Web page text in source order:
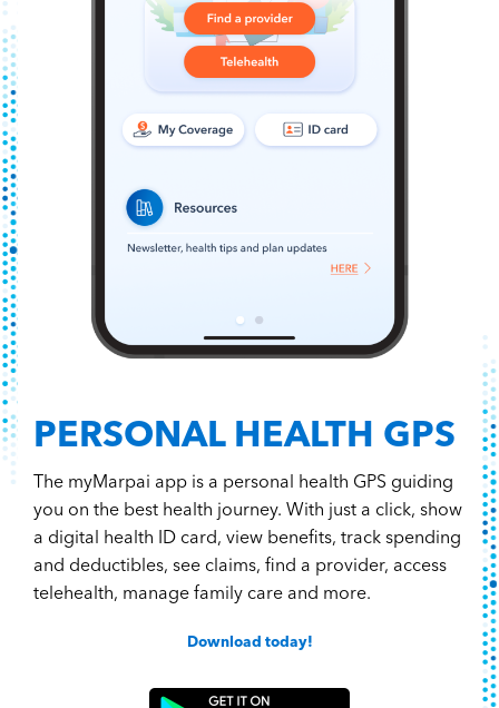
PERSONAL HEALTH GPS
The myMarpai app is a personal health GPS guiding
you on the best health journey. With just a click, show
a digital health ID card, view benefits, track spending
and deductibles, see claims, find a provider, access
telehealth, manage family care and more.
Download today!